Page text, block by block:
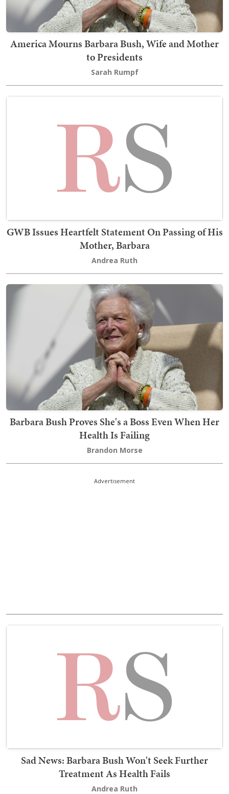
America Mourns Barbara Bush, Wife and Mother
to Presidents
Sarah Rumpf
GWB Issues Heartfelt Statement On Passing of His
Mother, Barbara
Andrea Ruth
Barbara Bush Proves She's a Boss Even When Her
Health Is Failing
Brandon Morse
Advertisement
Sad News: Barbara Bush Won't Seek Further
Treatment As Health Fails
Andrea Ruth